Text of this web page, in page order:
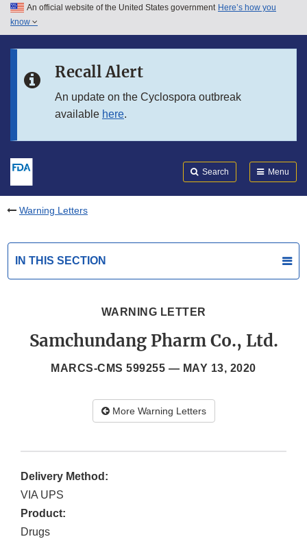
Skip to main content
Skip to in this section menu
An official website of the United States government Here’s how you
know
Recall Alert
An update on the Cyclospora outbreak
available here.
Search Menu
Warning Letters
IN THIS SECTION
WARNING LETTER
Samchundang Pharm Co., Ltd.
MARCS-CMS 599255 — MAY 13, 2020
More Warning Letters
Delivery Method:
VIA UPS
Product:
Drugs